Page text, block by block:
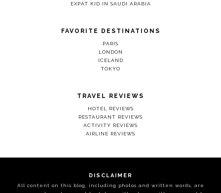
EXPAT KID IN SAUDI ARABIA
FAVORITE DESTINATIONS
PARIS
LONDON
ICELAND
TOKYO
TRAVEL REVIEWS
HOTEL REVIEWS
RESTAURANT REVIEWS
ACTIVITY REVIEWS
AIRLINE REVIEWS
DISCLAIMER
All content on this blog, including photos and written words, are